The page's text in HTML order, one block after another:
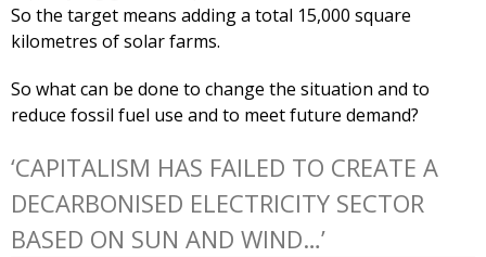
So the target means adding a total 15,000 square
kilometres of solar farms.
So what can be done to change the situation and to
reduce fossil fuel use and to meet future demand?
‘CAPITALISM HAS FAILED TO CREATE A
DECARBONISED ELECTRICITY SECTOR
BASED ON SUN AND WIND…’